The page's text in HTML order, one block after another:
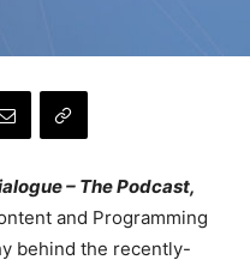
– The Podcast,
and Programming
behind the recently-